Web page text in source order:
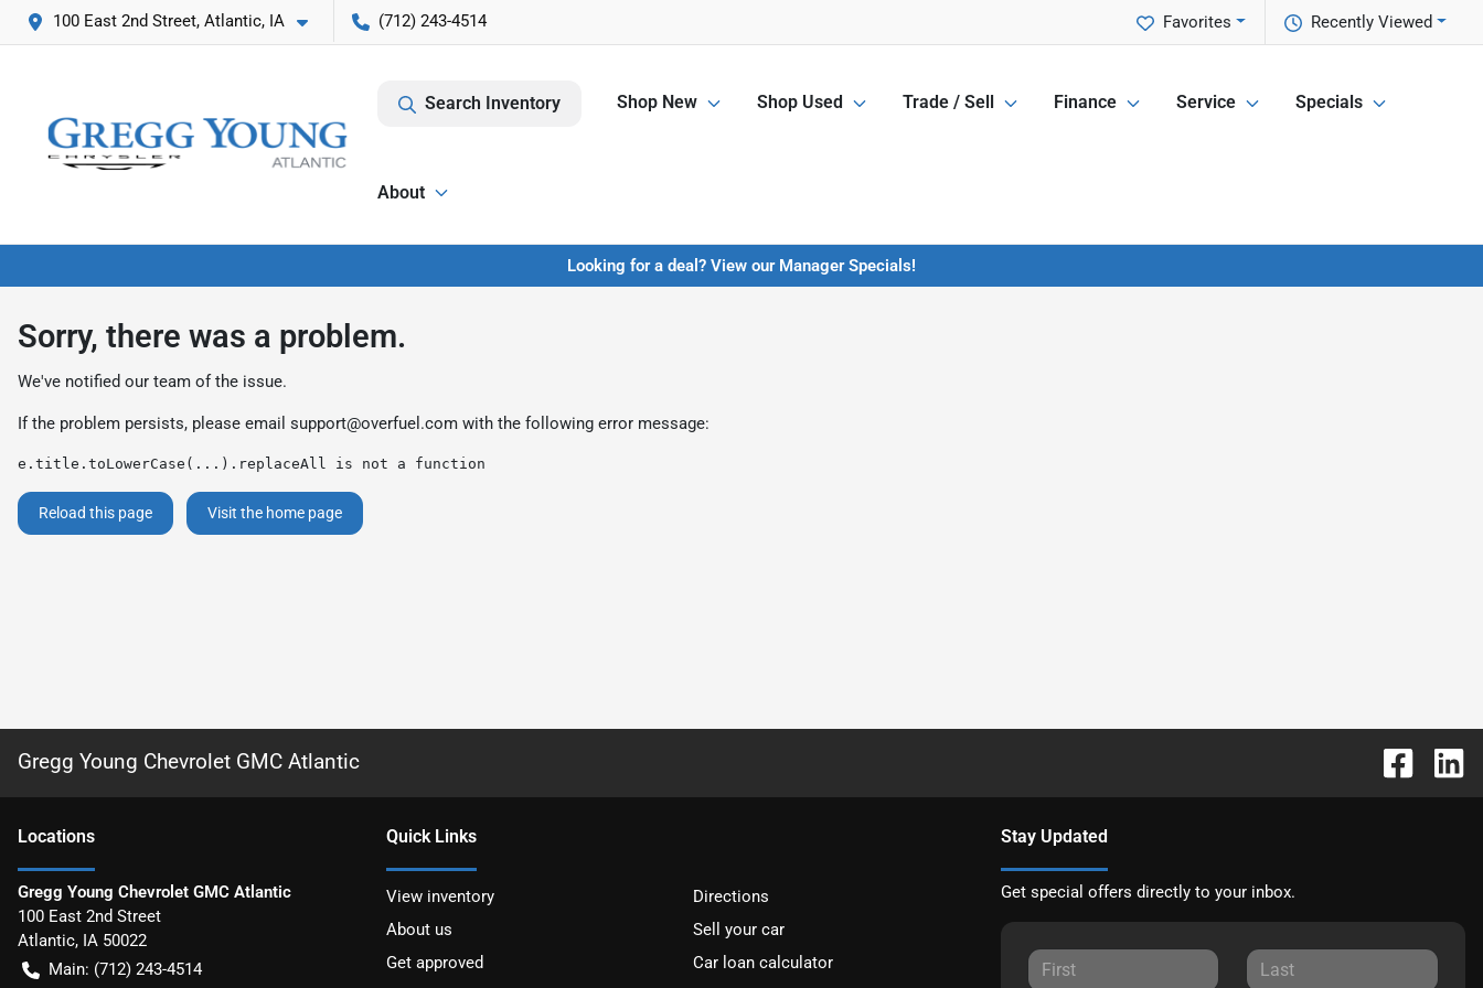
100 East 2nd Street, Atlantic, IA (712) 243-4514 Recently Viewed
Favorites
Search Inventory Shop New Shop Used Trade / Sell Finance Service Specials
About
Looking for a deal? View our Manager Specials!
Sorry, there was a problem.
We've notified our team of the issue.
If the problem persists, please email support@overfuel.com with the following error message:
e.title.toLowerCase(...).replaceAll is not a function
Reload this page Visit the home page
Gregg Young Chevrolet GMC Atlantic
Locations
Gregg Young Chevrolet GMC Atlantic
100 East 2nd Street
Atlantic, IA 50022
Main: (712) 243-4514
Quick Links
View inventory
Directions
About us
Sell your car
Get approved
Car loan calculator
Stay Updated
Get special offers directly to your inbox.